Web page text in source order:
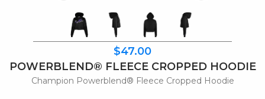
$47.00
POWERBLEND® FLEECE CROPPED HOODIE
Champion Powerblend® Fleece Cropped Hoodie